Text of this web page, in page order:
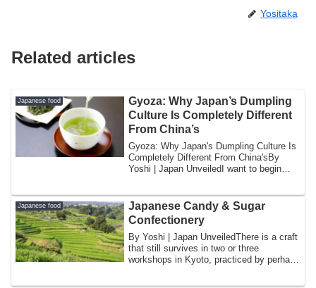
Yositaka
Related articles
Japanese food
Gyoza: Why Japan’s Dumpling
Culture Is Completely Different
From China’s
Gyoza: Why Japan's Dumpling Culture Is
Completely Different From China'sBy
Yoshi | Japan UnveiledI want to begin
Japanese food
Japanese Candy & Sugar
Confectionery
By Yoshi | Japan UnveiledThere is a craft
that still survives in two or three
workshops in Kyoto, practiced by perhaps